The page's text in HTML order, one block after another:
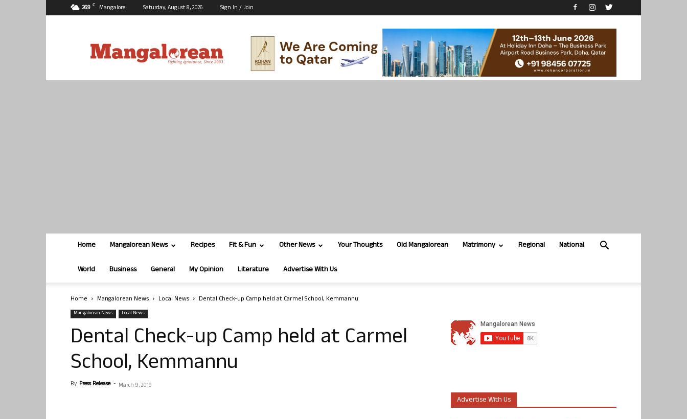
26.9 C Mangalore Saturday, August 8, 2026 Sign In / Join
Home Mangalorean News Recipes Fit & Fun Other News Your Thoughts Old Mangalorean Matrimony Regional National
World Business General My Opinion Literature Advertise With Us
Home Mangalorean News Local News Dental Check-up Camp held at Carmel School, Kemmannu
Mangalorean News Local News
Dental Check-up Camp held at Carmel
School, Kemmannu
By Press Release - March 9, 2019
Advertise With Us